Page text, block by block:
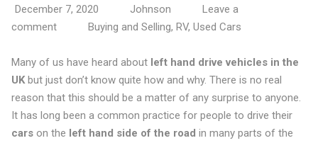
December 7, 2020 Johnson
Leave a
comment
Buying and Selling, RV, Used Cars
Many of us have heard about left hand drive vehicles in the
UKbut just don’t know quite how and why. There is no real
reason that this should be a matter of any surprise to anyone.
It has long been a common practice for people to drive their
carson the left hand side of the road in many parts of the